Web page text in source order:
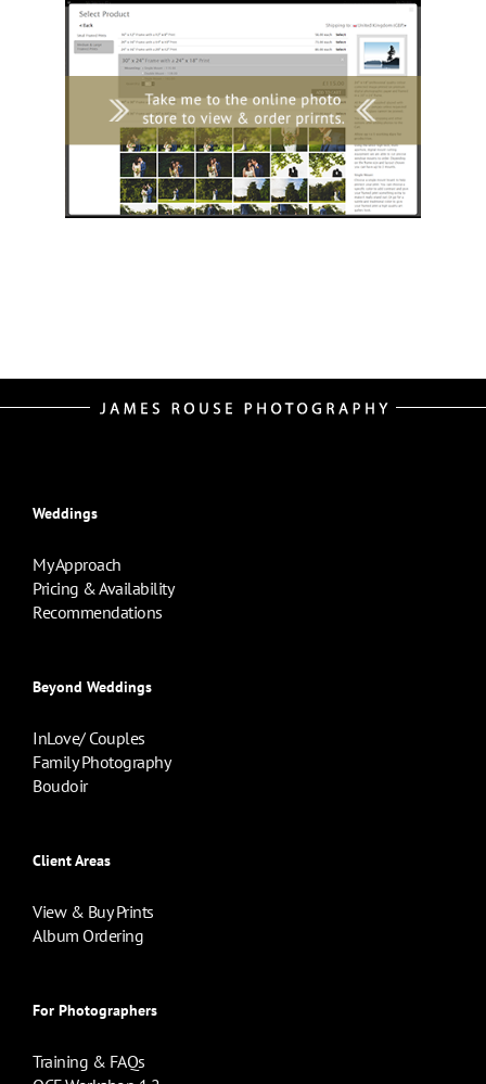
Weddings
My Approach
Pricing & Availability
Recommendations
Beyond Weddings
InLove/ Couples
Family Photography
Boudoir
Client Areas
View & Buy Prints
Album Ordering
For Photographers
Training & FAQs